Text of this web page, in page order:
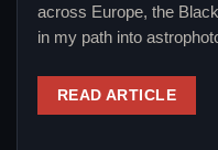
across Europe, the
in my path into
READ ARTICLE